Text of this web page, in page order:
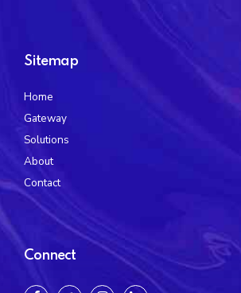
Sitemap
Home
Gateway
Solutions
About
Contact
Connect